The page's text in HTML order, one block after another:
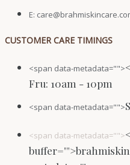
E:
CUSTOMER CARE TIMINGS
<span data-metadata="">
Fru: 10am - 10pm
<span data-metadata="">
<span data-metadata="">
buffer="